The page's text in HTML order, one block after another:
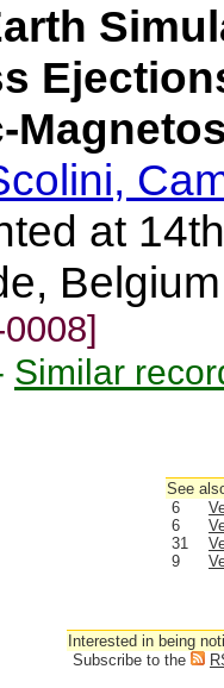
at
Similar
See
6
6
31
9
Interested in being
Subscribe to the